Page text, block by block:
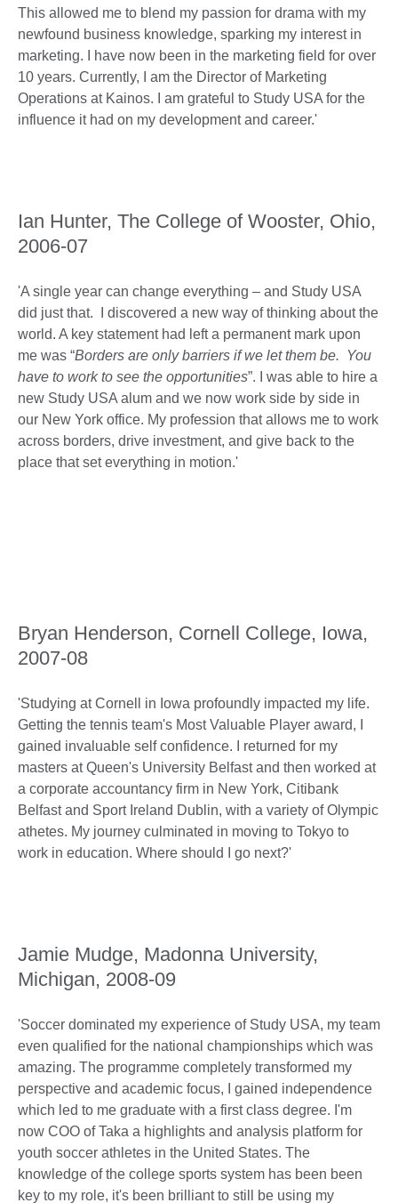
This allowed me to blend my passion for drama with my
newfound business knowledge, sparking my interest in
marketing. I have now been in the marketing field for over
10 years. Currently, I am the Director of Marketing
Operations at Kainos. I am grateful to Study USA for the
influence it had on my development and career.'
Ian Hunter, The College of Wooster, Ohio,
2006-07
'A single year can change everything – and Study USA
did just that. I discovered a new way of thinking about the
world. A key statement had left a permanent mark upon
me was “Borders are only barriers if we let them be. You
have to work to see the opportunities”. I was able to hire a
new Study USA alum and we now work side by side in
our New York office. My profession that allows me to work
across borders, drive investment, and give back to the
place that set everything in motion.'
Bryan Henderson, Cornell College, Iowa,
2007-08
'Studying at Cornell in Iowa profoundly impacted my life.
Getting the tennis team's Most Valuable Player award, I
gained invaluable self confidence. I returned for my
masters at Queen's University Belfast and then worked at
a corporate accountancy firm in New York, Citibank
Belfast and Sport Ireland Dublin, with a variety of Olympic
athetes. My journey culminated in moving to Tokyo to
work in education. Where should I go next?'
Jamie Mudge, Madonna University,
Michigan, 2008-09
'Soccer dominated my experience of Study USA, my team
even qualified for the national championships which was
amazing. The programme completely transformed my
perspective and academic focus, I gained independence
which led to me graduate with a first class degree. I'm
now COO of Taka a highlights and analysis platform for
youth soccer athletes in the United States. The
knowledge of the college sports system has been been
key to my role, it's been brilliant to still be using my